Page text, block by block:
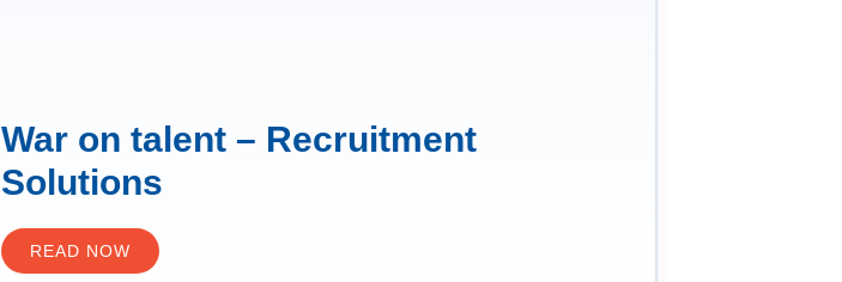
War on talent – Recruitment
Solutions
READ NOW